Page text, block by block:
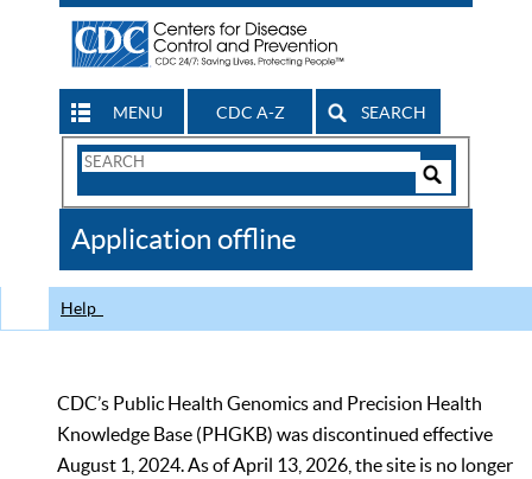
MENU CDC A-Z SEARCH
Search
CDC
Application offline
Help
CDC’s Public Health Genomics and Precision Health
Knowledge Base (PHGKB) was discontinued effective
August 1, 2024. As of April 13, 2026, the site is no longer